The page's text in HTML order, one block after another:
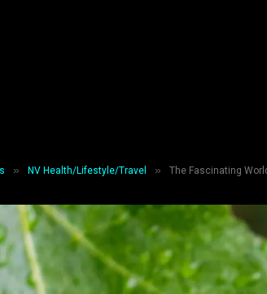
» NV Health/Lifestyle/Travel » The Fascinating